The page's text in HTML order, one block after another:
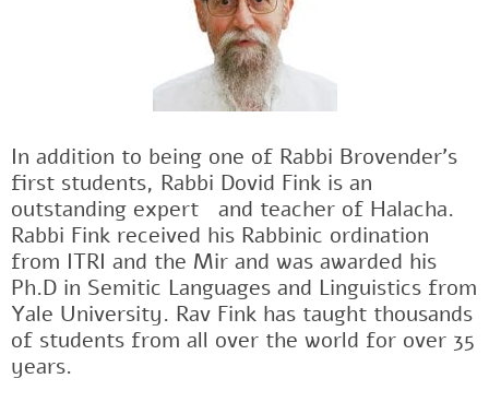
In addition to being one of Rabbi Brovender's
first students, Rabbi Dovid Fink is an
outstanding expertﾠand teacher of Halacha.
Rabbi Fink received his Rabbinic ordination
from ITRI and the Mir and was awarded his
Ph.D in Semitic Languages and Linguistics from
Yale University. Rav Fink has taught thousands
of students from all over the world for over 35
years.